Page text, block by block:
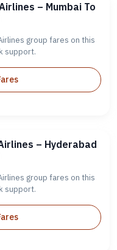
– Mumbai To
group fares on this
support.
– Hyderabad
group fares on this
support.